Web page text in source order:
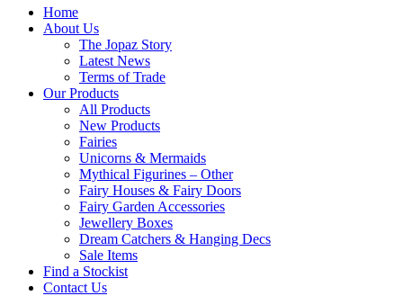
Home
About Us
The Jopaz Story
Latest News
Terms of Trade
Our Products
All Products
New Products
Fairies
Unicorns & Mermaids
Mythical Figurines – Other
Fairy Houses & Fairy Doors
Fairy Garden Accessories
Jewellery Boxes
Dream Catchers & Hanging Decs
Sale Items
Find a Stockist
Contact Us